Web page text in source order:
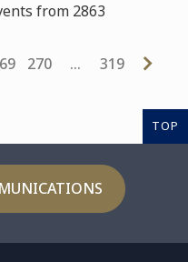
from 2863
270 … 319
TOP